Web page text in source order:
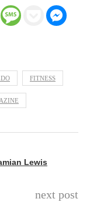
FITNESS
Lewis
next post